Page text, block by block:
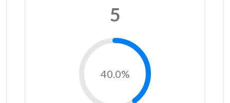
5
40.0%